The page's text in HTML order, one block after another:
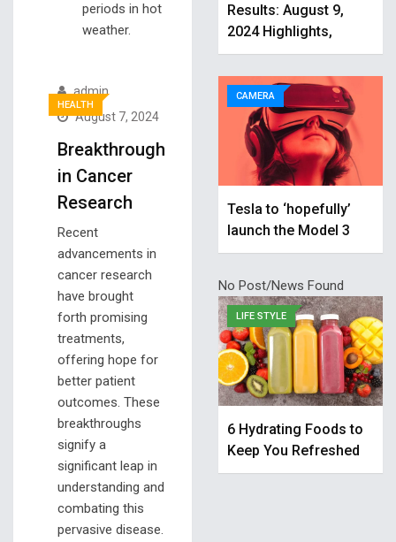
periods in hot
weather.
HEALTH
admin
August 7, 2024
Breakthrough
in Cancer
Research
Recent
advancements in
cancer research
have brought
forth promising
treatments,
offering hope for
better patient
outcomes. These
breakthroughs
signify a
significant leap in
understanding and
combating this
pervasive disease.
Results: August 9,
2024 Highlights,
CAMERA
Tesla to ‘hopefully’
launch the Model 3
No Post/News Found
LIFE STYLE
6 Hydrating Foods to
Keep You Refreshed